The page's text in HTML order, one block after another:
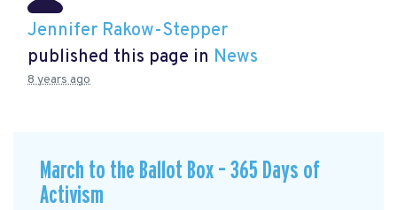
Jennifer Rakow-Stepper
published this page in News
8 years ago
March to the Ballot Box – 365 Days of
Activism